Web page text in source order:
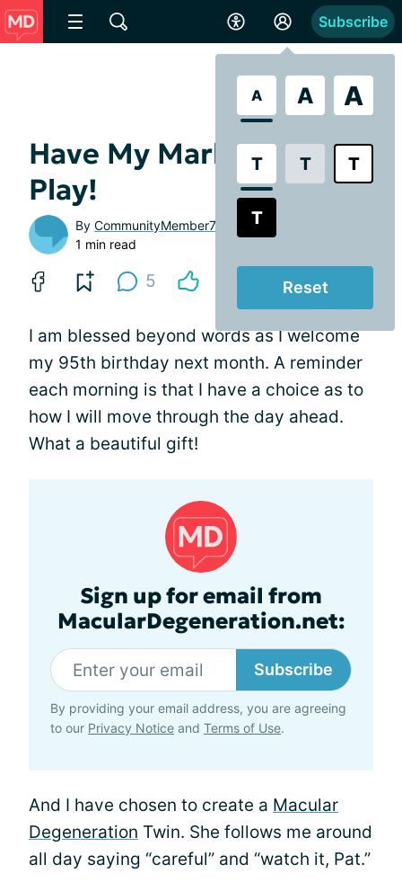
A A A
T T T
T
Reset
Subscribe
Have My Marbles - Let’s
Play!
By CommunityMember7cc8be
1 min read
5
I am blessed beyond words as I welcome
my 95th birthday next month. A reminder
each morning is that I have a choice as to
how I will move through the day ahead.
What a beautiful gift!
Sign up for email from
MacularDegeneration.net:
Subscribe
By providing your email address, you are agreeing
to our Privacy Notice and Terms of Use.
And I have chosen to create a Macular
Degeneration Twin. She follows me around
all day saying “careful” and “watch it, Pat.”